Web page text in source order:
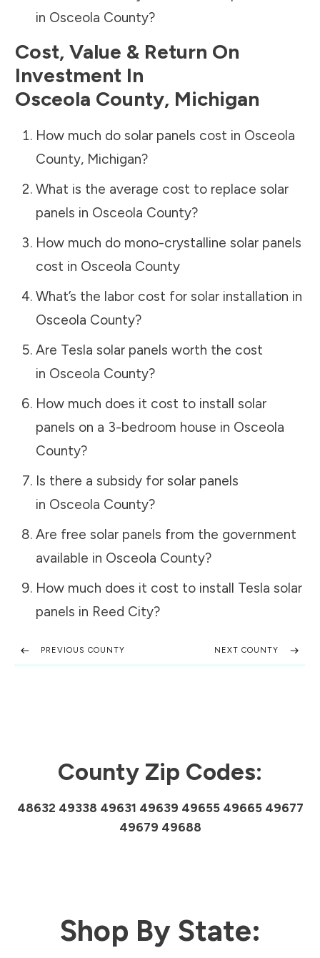
in Osceola County?
Cost, Value & Return On
Investment In
Osceola County, Michigan
How much do solar panels cost in Osceola
County, Michigan?
What is the average cost to replace solar
panels in Osceola County?
How much do mono-crystalline solar panels
cost in Osceola County
What’s the labor cost for solar installation in
Osceola County?
Are Tesla solar panels worth the cost
in Osceola County?
How much does it cost to install solar
panels on a 3-bedroom house in Osceola
County?
Is there a subsidy for solar panels
in Osceola County?
Are free solar panels from the government
available in Osceola County?
How much does it cost to install Tesla solar
panels in Reed City?
PREVIOUS COUNTY NEXT COUNTY
County Zip Codes:
48632 49338 49631 49639 49655 49665 49677
49679 49688
Shop By State: